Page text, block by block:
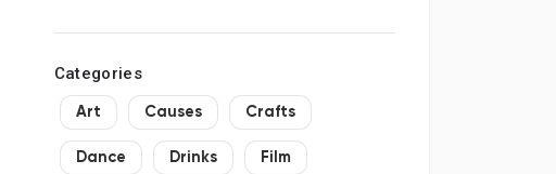
Billion by 2036 at 12.7%
Categories
Art Causes Crafts
Dance Drinks Film